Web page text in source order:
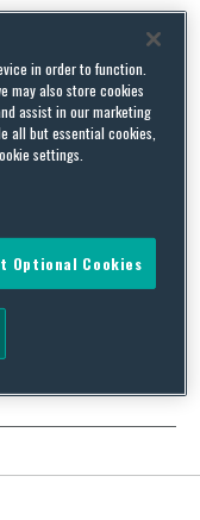
Disregard” of UK
Directors to Take
Justice Johnson
million fine issued to
remarks provide a full
fine was
on a number
in order to function.
may also store cookies
assist in our marketing
all but essential cookies,
settings.
Optional Cookies